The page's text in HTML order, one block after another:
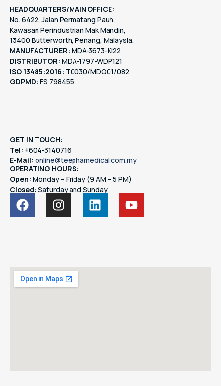
HEADQUARTERS/MAIN OFFICE:
No. 6422, Jalan Permatang Pauh,
Kawasan Perindustrian Mak Mandin,
13400 Butterworth, Penang, Malaysia.
MANUFACTURER: MDA-3673-KI22
DISTRIBUTOR: MDA-1797-WDP121
ISO 13485:2016: T0030/MDQ01/082
GDPMD: FS 798455
GET IN TOUCH:
Tel: +604-3140716
E-Mail: online@teephamedical.com.my
OPERATING HOURS:
Open: Monday – Friday (9 AM – 5 PM)
Closed: Saturday and Sunday